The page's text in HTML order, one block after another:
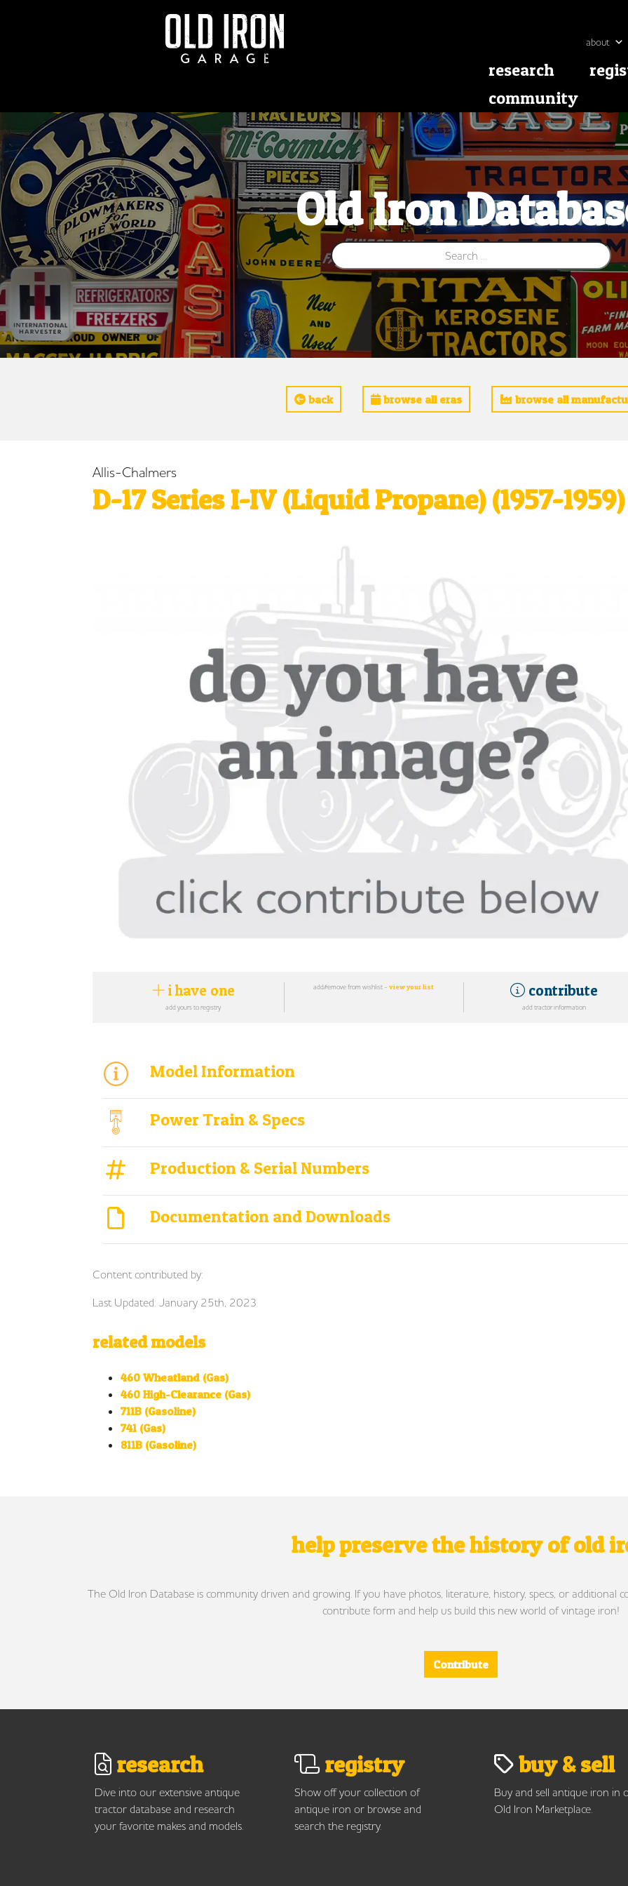
about
research
community
Old Iron
Search for:
back browse all eras browse all
Allis-Chalmers
D-17 Series I-IV (Liquid Propane) (1957-1959)
i have one
add yours to registry
add/remove from wishlist -view your list contribute
add tractor information
Model Information
Power Train & Specs
Production & Serial Numbers
Documentation and Downloads
Content contributed by:
Last Updated: January 25th, 2023
related models
460 Wheatland (Gas)
460 High-Clearance (Gas)
711B (Gasoline)
741 (Gas)
811B (Gasoline)
help preserve the history of old
The Old Iron Database is community driven and growing. If you have photos, literature, history, specs, or additional
contribute form and help us build this new world of vintage iron!
Contribute
research
Dive into our extensive antique
tractor database and research
your favorite makes and models.
registry
Show off your collection of
antique iron or browse and
search the registry.
buy & sell
Buy and sell antique iron in
Old Iron Marketplace.